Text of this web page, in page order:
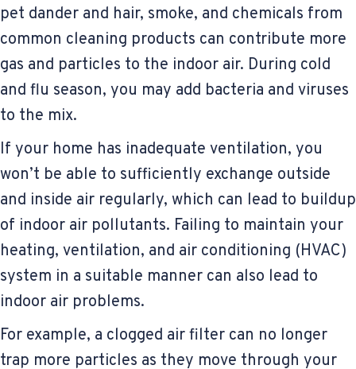
pet dander and hair, smoke, and chemicals from
common cleaning products can contribute more
gas and particles to the indoor air. During cold
and flu season, you may add bacteria and viruses
to the mix.
If your home has inadequate ventilation, you
won’t be able to sufficiently exchange outside
and inside air regularly, which can lead to buildup
of indoor air pollutants. Failing to maintain your
heating, ventilation, and air conditioning (HVAC)
system in a suitable manner can also lead to
indoor air problems.
For example, a clogged air filter can no longer
trap more particles as they move through your